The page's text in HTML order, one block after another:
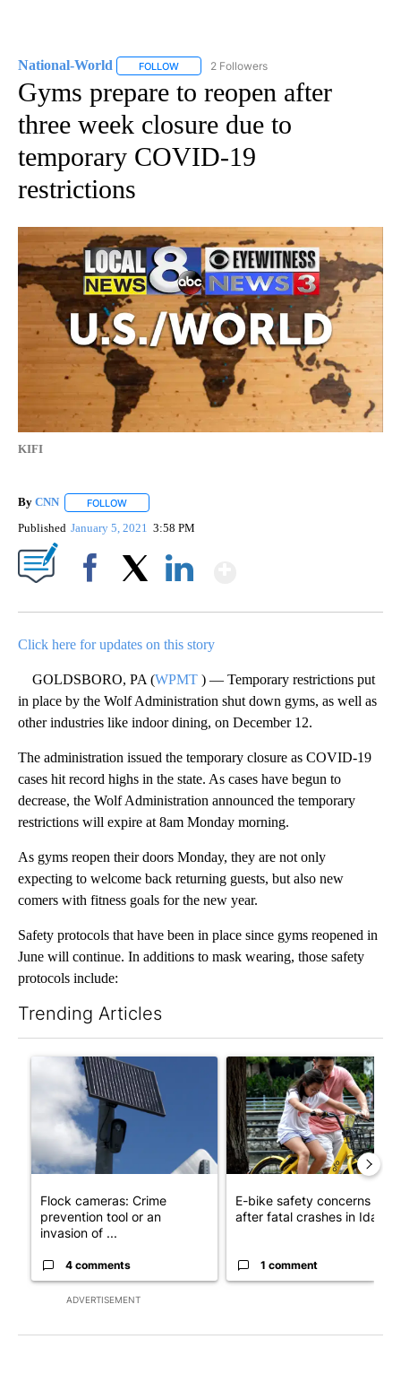
National-World FOLLOW FOLLOW "NATIONAL-WORLD" TO RECEIVE
2 Followers
Gyms prepare to reopen after
three week closure due to
temporary COVID-19
restrictions
KIFI
By CNN FOLLOW
Published January 5, 2021 3:58 PM
Click here for updates on this story
GOLDSBORO, PA (WPMT ) — Temporary restrictions put
in place by the Wolf Administration shut down gyms, as well as
other industries like indoor dining, on December 12.
The administration issued the temporary closure as COVID-19
cases hit record highs in the state. As cases have begun to
decrease, the Wolf Administration announced the temporary
restrictions will expire at 8am Monday morning.
As gyms reopen their doors Monday, they are not only
expecting to welcome back returning guests, but also new
comers with fitness goals for the new year.
Safety protocols that have been in place since gyms reopened in
June will continue. In additions to mask wearing, those safety
protocols include:
Trending Articles
ADVERTISEMENT
A trending article titled "Flock cameras: Crime prevention
Flock cameras: Crime
prevention tool or an
invasion of ...
4 comments
A trending article titled "E-
E-bike safety concerns
after fatal crashes in Idah...
1 comment